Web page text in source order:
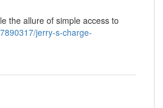
the allure of simple access to
jerry-s-charge-